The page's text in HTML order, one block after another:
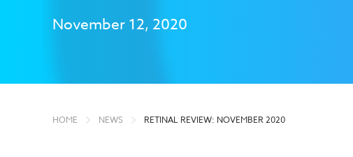
November 12, 2020
HOME NEWS RETINAL REVIEW: NOVEMBER 2020